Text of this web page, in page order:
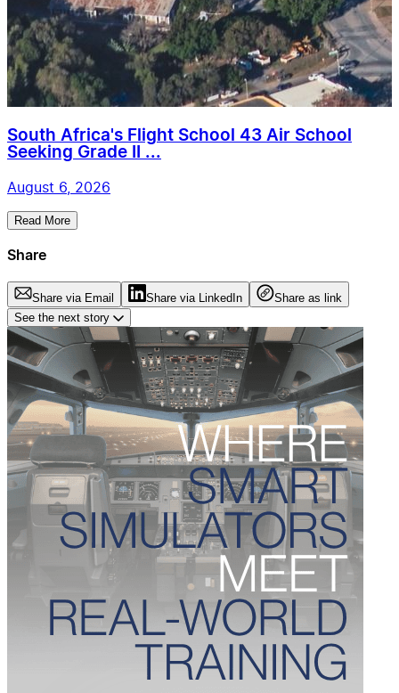
South Africa's Flight School 43 Air School
Seeking Grade II ...
August 6, 2026
Read More
Share
Share via Email Share via LinkedIn
Share as link
See the next story